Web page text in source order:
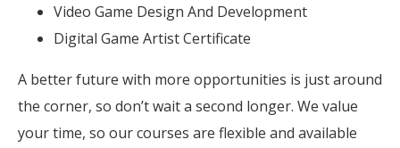
Video Game Design And Development
Digital Game Artist Certificate
A better future with more opportunities is just around
the corner, so don’t wait a second longer. We value
your time, so our courses are flexible and available